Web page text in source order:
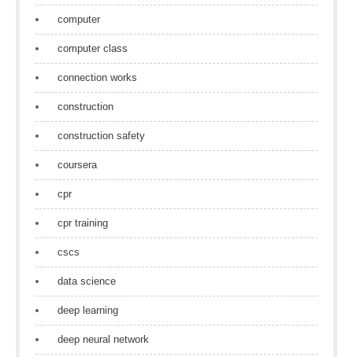
computer
computer class
connection works
construction
construction safety
coursera
cpr
cpr training
cscs
data science
deep learning
deep neural network